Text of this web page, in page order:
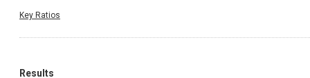
Key Ratios
Results